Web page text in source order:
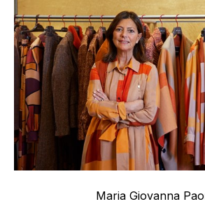
Maria Giovanna